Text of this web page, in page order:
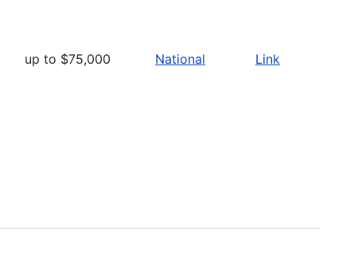
up to $75,000 National Link